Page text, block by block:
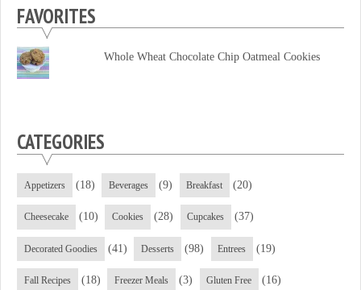
on
Facebook
on
Twitter
on
YouTube
FAVORITES
Whole Wheat Chocolate Chip Oatmeal Cookies
CATEGORIES
Appetizers (18) Beverages (9) Breakfast (20)
Cheesecake (10) Cookies (28) Cupcakes (37)
Decorated Goodies (41) Desserts (98) Entrees (19)
Fall Recipes (18) Freezer Meals (3) Gluten Free (16)